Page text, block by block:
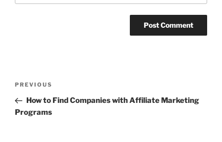
Previous
Post
PREVIOUS
How to Find Companies with Affiliate Marketing
Programs